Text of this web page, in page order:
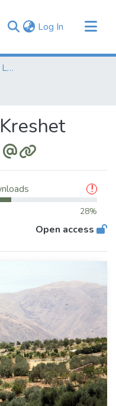
Log In (current)
Monitoring, Evaluation & Learning Repository
28%
Open access